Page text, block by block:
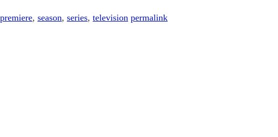
premiere, season, series, television permalink